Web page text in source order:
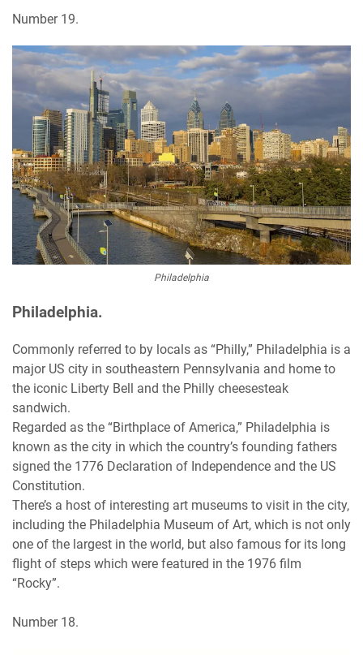
Number 19.
Philadelphia
Philadelphia.
Commonly referred to by locals as “Philly,” Philadelphia is a
major US city in southeastern Pennsylvania and home to
the iconic Liberty Bell and the Philly cheesesteak
sandwich.
Regarded as the “Birthplace of America,” Philadelphia is
known as the city in which the country’s founding fathers
signed the 1776 Declaration of Independence and the US
Constitution.
There’s a host of interesting art museums to visit in the city,
including the Philadelphia Museum of Art, which is not only
one of the largest in the world, but also famous for its long
flight of steps which were featured in the 1976 film
“Rocky”.
Number 18.